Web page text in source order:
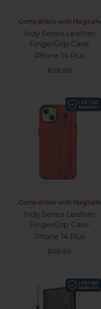
Compatible with MagSafe
Indy Series Leather
FingerGrip Case
iPhone 14 Plus
Sale price
$39.99
Compatible with MagSafe
Indy Series Leather
FingerGrip Case
iPhone 14 Plus
Sale price
$39.99